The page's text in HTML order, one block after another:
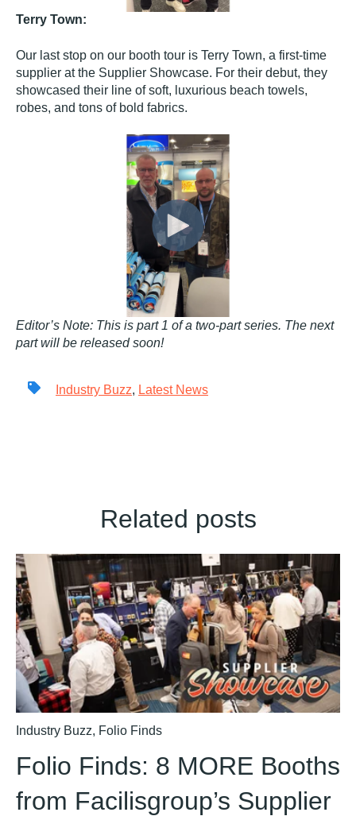
Terry Town:
Our last stop on our booth tour is Terry Town, a first-time
supplier at the Supplier Showcase. For their debut, they
showcased their line of soft, luxurious beach towels,
robes, and tons of bold fabrics.
Editor’s Note: This is part 1 of a two-part series. The next
part will be released soon!
Industry Buzz, Latest News
Related posts
Industry Buzz, Folio Finds
Folio Finds: 8 MORE Booths
from Facilisgroup’s Supplier